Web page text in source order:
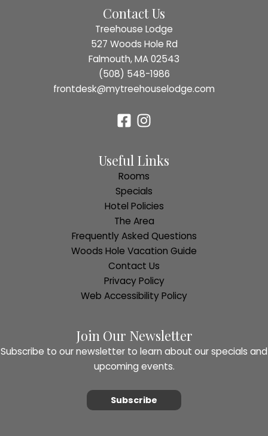
Contact Us
Treehouse Lodge
527 Woods Hole Rd
Falmouth, MA 02543
(508) 548-1986
frontdesk@mytreehouselodge.com
Useful Links
Rooms
Specials
Hotel Policies
The Area
Frequently Asked Questions
Woods Hole Vacation Guide
Contact Us
Privacy Policy
Web Accessibility Policy
Join Our Newsletter
Subscribe to our newsletter to learn about our specials and
upcoming events.
Subscribe